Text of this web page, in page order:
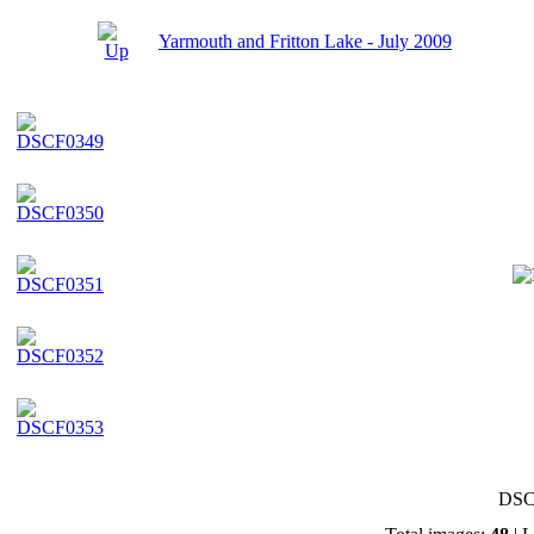
Yarmouth and Fritton Lake - July 2009